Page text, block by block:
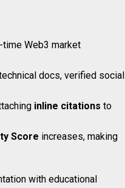
time Web3 market
docs, verified social
inline citations to
Score increases, making
with educational